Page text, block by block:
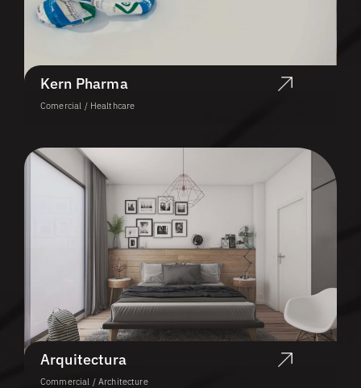
Kern Pharma
Comercial / Healthcare
Arquitectura
Commercial / Architecture